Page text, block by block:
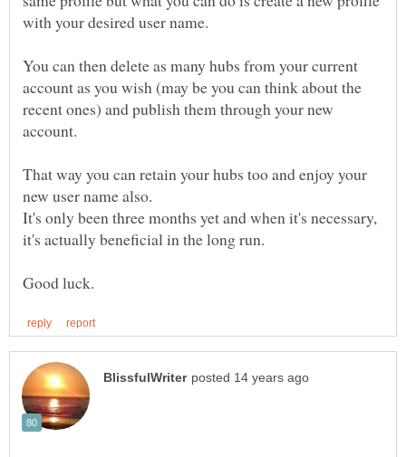
with your desired user name.
You can then delete as many hubs from your current
account as you wish (may be you can think about the
recent ones) and publish them through your new
That way you can retain your hubs too and enjoy your
It's only been three months yet and when it's necessary,